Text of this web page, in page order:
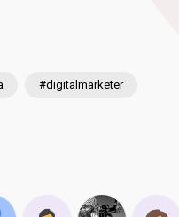
#digitalmarketer